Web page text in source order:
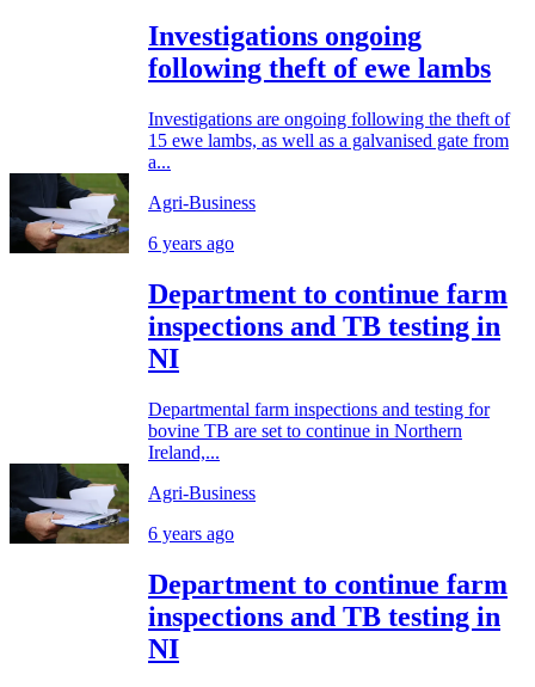
Investigations ongoing
following theft of ewe lambs
Investigations are ongoing following the theft of
15 ewe lambs, as well as a galvanised gate from
a...
Agri-Business
6 years ago
Department to continue farm
inspections and TB testing in
NI
Departmental farm inspections and testing for
bovine TB are set to continue in Northern
Ireland,...
Agri-Business
6 years ago
Department to continue farm
inspections and TB testing in
NI